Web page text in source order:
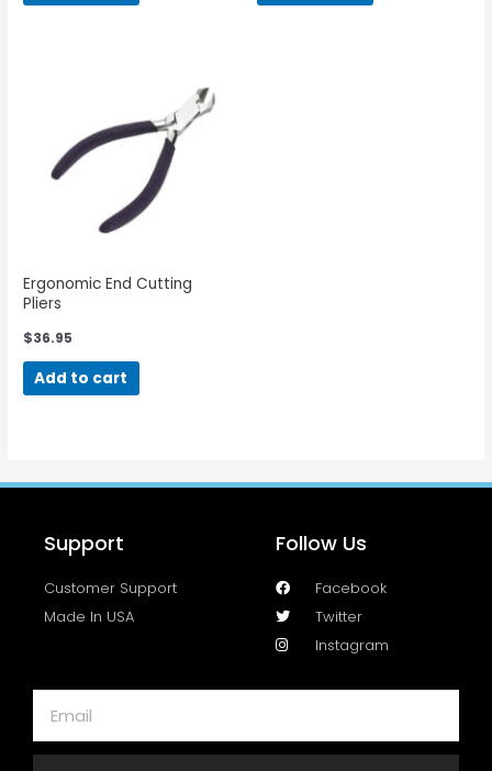
Ergonomic End Cutting
Pliers
$36.95
Add to cart
Support
Customer Support
Made In USA
Follow Us
Facebook
Twitter
Instagram